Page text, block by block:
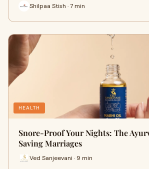
Shilpaa Stish · 7 min
HEALTH
Snore-Proof Your Nights: The
Saving Marriages
Ved Sanjeevani · 9 min